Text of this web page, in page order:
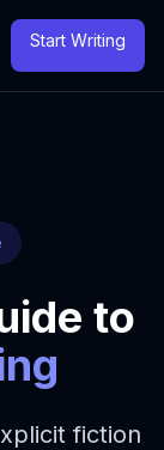
Start Writing
to
fiction